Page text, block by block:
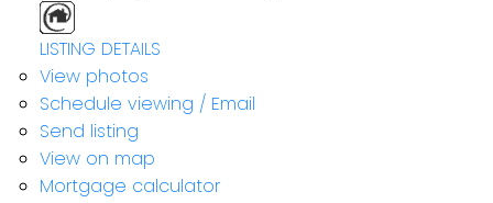
LISTING DETAILS
View photos
Schedule viewing / Email
Send listing
View on map
Mortgage calculator